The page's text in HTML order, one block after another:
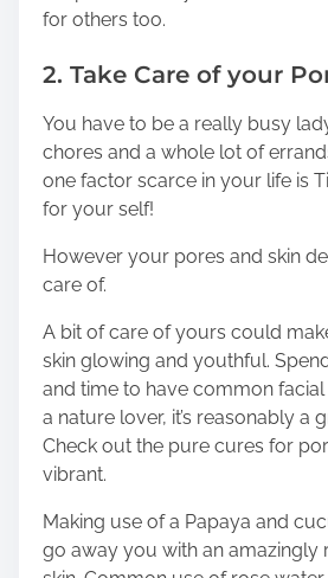
for others too.
2. Take Care of your
You have to be a really busy
chores and a whole lot of
one factor scarce in your life is
for your self!
However your pores and skin
care of.
A bit of care of yours could
skin glowing and youthful.
and time to have common facial
a nature lover, it’s reasonably a
Check out the pure cures for
vibrant.
Making use of a Papaya and
go away you with an amazingly